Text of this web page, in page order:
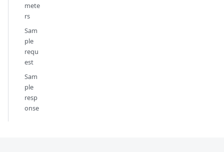
mete
rs
Sam
ple
requ
est
Sam
ple
resp
onse